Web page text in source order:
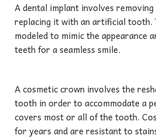
A dental implant involves
replacing it with an artificial tooth.
modeled to mimic the appearance
teeth for a seamless smile.
A cosmetic crown involves the
tooth in order to accommodate a
covers most or all of the tooth.
for years and are resistant to